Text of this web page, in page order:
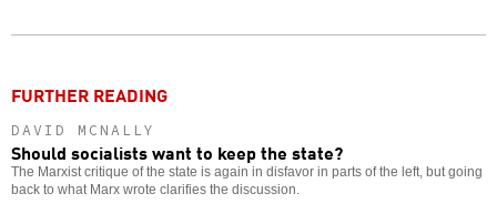
FURTHER READING
DAVID MCNALLY
Should socialists want to keep the state?
The Marxist critique of the state is again in disfavor in parts of the left, but going
back to what Marx wrote clarifies the discussion.